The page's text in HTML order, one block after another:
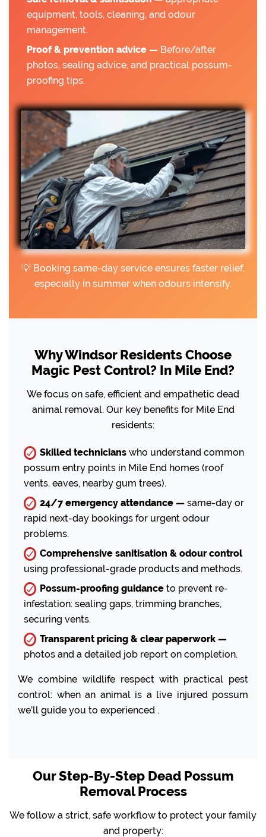
equipment, tools, cleaning, and odour
management.
Proof & prevention advice — Before/after
photos, sealing advice, and practical possum-
proofing tips.
💡 Booking same-day service ensures faster relief,
especially in summer when odours intensify.
Why Windsor Residents Choose
Magic Pest Control? In Mile End?
We focus on safe, efficient and empathetic dead
animal removal. Our key benefits for Mile End
residents:
Skilled technicians who understand common
possum entry points in Mile End homes (roof
vents, eaves, nearby gum trees).
24/7 emergency attendance — same-day or
rapid next-day bookings for urgent odour
problems.
Comprehensive sanitisation & odour control
using professional-grade products and methods.
Possum-proofing guidance to prevent re-
infestation: sealing gaps, trimming branches,
securing vents.
Transparent pricing & clear paperwork —
photos and a detailed job report on completion.
We combine wildlife respect with practical pest
control: when an animal is a live injured possum
we’ll guide you to experienced .
Our Step-By-Step Dead Possum
Removal Process
We follow a strict, safe workflow to protect your family
and property: